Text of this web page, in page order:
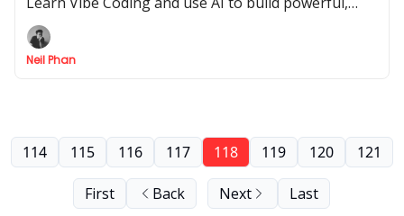
custom web apps without needing to be a
developer.
Neil Phan
First Back
114 115 116 117 118 119 120 121
Next Last